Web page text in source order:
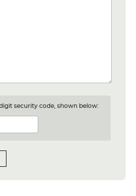
security code, shown below: